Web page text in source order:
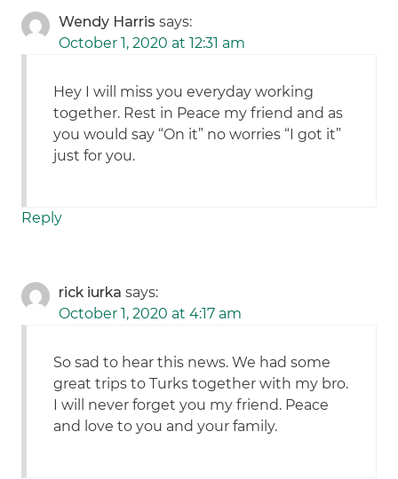
Wendy Harris says:
October 1, 2020 at 12:31 am
Hey I will miss you everyday working
together. Rest in Peace my friend and as
you would say “On it” no worries “I got it”
just for you.
Reply
rick iurka says:
October 1, 2020 at 4:17 am
So sad to hear this news. We had some
great trips to Turks together with my bro.
I will never forget you my friend. Peace
and love to you and your family.